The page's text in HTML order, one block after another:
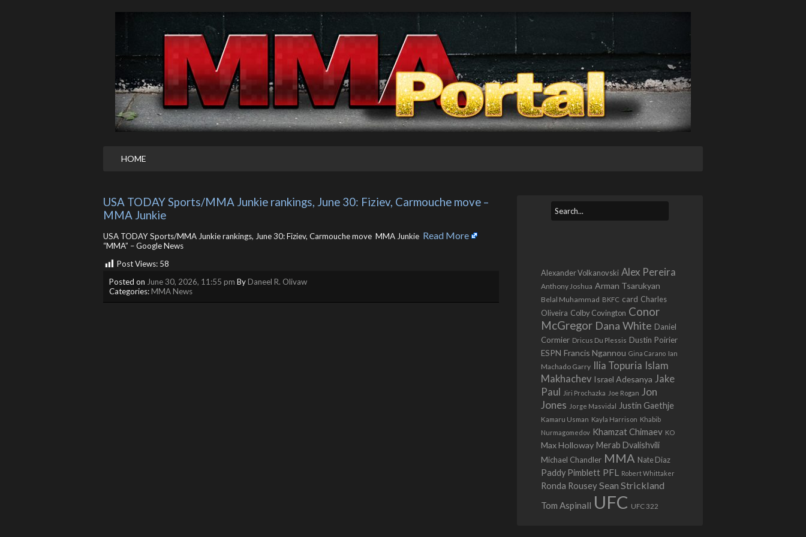
HOME
USA TODAY Sports/MMA Junkie rankings, June 30: Fiziev, Carmouche move –
MMA Junkie
USA TODAY Sports/MMA Junkie rankings, June 30: Fiziev, Carmouche move MMA Junkie ​ Read More
“MMA” – Google News
Post Views: 58
Posted on June 30, 2026, 11:55 pm ByDaneel R. Olivaw
Categories:MMA News
Alexander Volkanovski Alex Pereira
Anthony Joshua Arman Tsarukyan
Belal Muhammad BKFC card Charles
Oliveira Colby Covington Conor
McGregor Dana White Daniel
Cormier Dricus Du Plessis Dustin Poirier
ESPN Francis Ngannou Gina Carano Ian
Machado Garry Ilia Topuria Islam
Makhachev Israel Adesanya Jake
Paul
Jiri Prochazka Joe Rogan Jon
Jones Jorge Masvidal Justin Gaethje
Kamaru Usman Kayla Harrison Khabib
Nurmagomedov Khamzat Chimaev KO
Max Holloway Merab Dvalishvili
Michael Chandler MMA Nate Diaz
Paddy Pimblett PFL Robert Whittaker
Ronda Rousey Sean Strickland
Tom Aspinall UFC UFC 322